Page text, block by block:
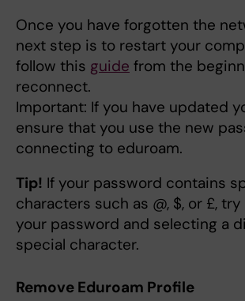
Once you have forgotten the
next step is to restart your
follow this guide from the
reconnect.
Important: If you have updated
ensure that you use the new
connecting to eduroam.
Tip! If your password contains
characters such as @, $, or £,
your password and selecting a
special character.
Remove Eduroam Profile